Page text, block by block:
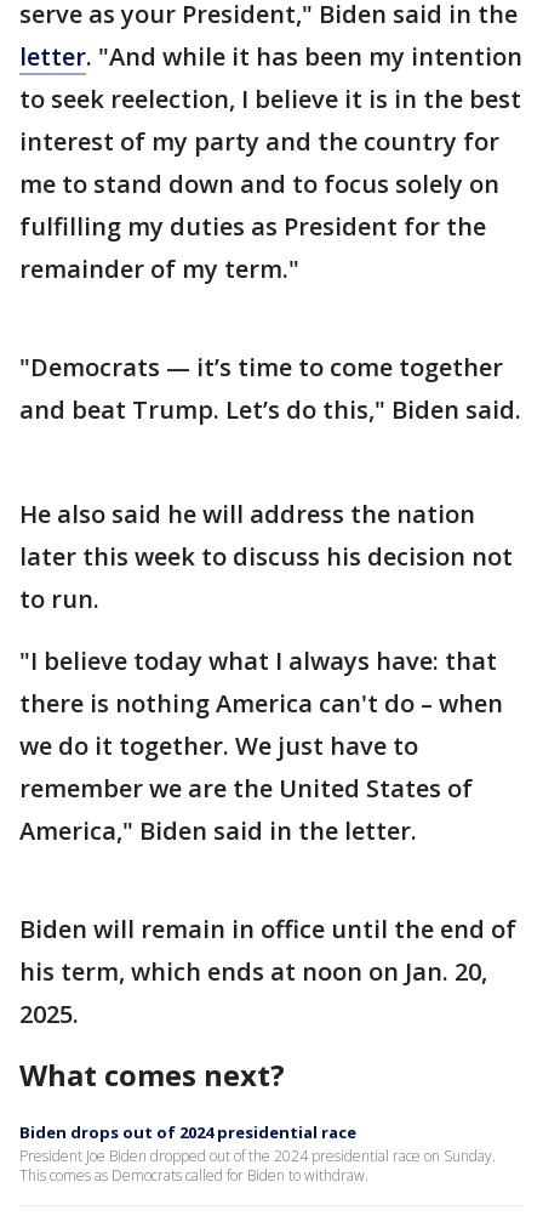
serve as your President," Biden said in the
letter. "And while it has been my intention
to seek reelection, I believe it is in the best
interest of my party and the country for
me to stand down and to focus solely on
fulfilling my duties as President for the
remainder of my term."
"Democrats — it’s time to come together
and beat Trump. Let’s do this," Biden said.
He also said he will address the nation
later this week to discuss his decision not
to run.
"I believe today what I always have: that
there is nothing America can't do – when
we do it together. We just have to
remember we are the United States of
America," Biden said in the letter.
Biden will remain in office until the end of
his term, which ends at noon on Jan. 20,
2025.
What comes next?
Biden drops out of 2024 presidential race
President Joe Biden dropped out of the 2024 presidential race on Sunday.
This comes as Democrats called for Biden to withdraw.